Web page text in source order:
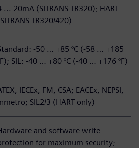
... 20mA (SITRANS TR320); HART
TR320/420)
-50 … +85 °C (-58 … +185
SIL: -40 … +80 °C (-40 … +176 °F)
IECEx, FM, CSA; EACEx, NEPSI,
SIL2/3 (HART only)
and software write
for maximum security;